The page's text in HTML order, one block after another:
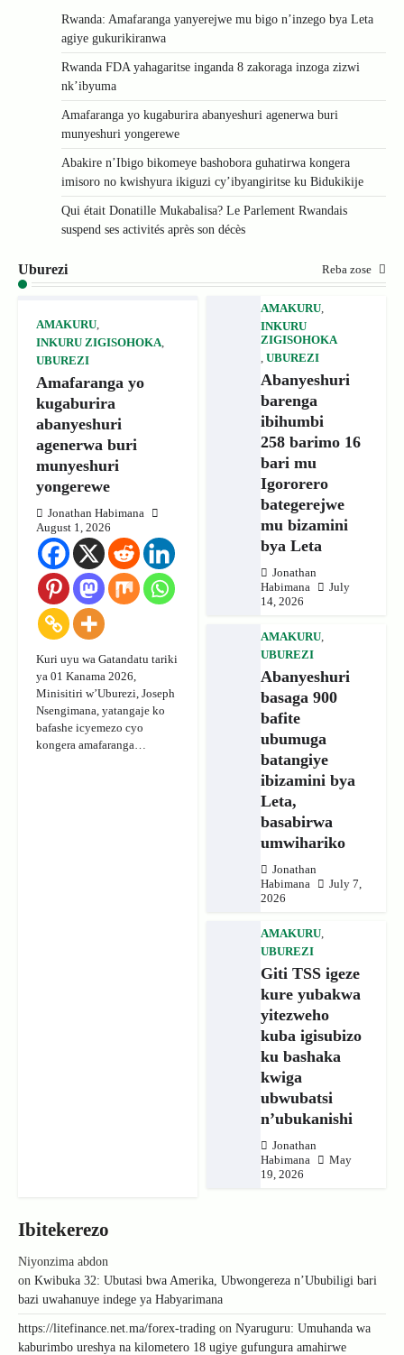
Rwanda: Amafaranga yanyerejwe mu bigo n’inzego bya Leta
agiye gukurikiranwa
Rwanda FDA yahagaritse inganda 8 zakoraga inzoga zizwi
nk’ibyuma
Amafaranga yo kugaburira abanyeshuri agenerwa buri
munyeshuri yongerewe
Abakire n’Ibigo bikomeye bashobora guhatirwa kongera
imisoro no kwishyura ikiguzi cy’ibyangiritse ku Bidukikije
Qui était Donatille Mukabalisa? Le Parlement Rwandais
suspend ses activités après son décès
Uburezi Reba zose
AMAKURU
INKURU ZIGISOHOKA
UBUREZI
Amafaranga yo
kugaburira
abanyeshuri
agenerwa buri
munyeshuri
yongerewe
Jonathan Habimana
August 1, 2026
Kuri uyu wa Gatandatu tariki
ya 01 Kanama 2026,
Minisitiri w’Uburezi, Joseph
Nsengimana, yatangaje ko
bafashe icyemezo cyo
kongera amafaranga…
AMAKURU,
INKURU
ZIGISOHOKA
UBUREZI
Abanyeshuri
barenga
ibihumbi
258 barimo 16
bari mu
Igororero
bategerejwe
mu bizamini
bya Leta
Jonathan
Habimana
July
14, 2026
AMAKURU,
UBUREZI
Abanyeshuri
basaga 900
bafite
ubumuga
batangiye
ibizamini bya
Leta,
basabirwa
umwihariko
Jonathan
Habimana
July 7,
2026
AMAKURU,
UBUREZI
Giti TSS igeze
kure yubakwa
yitezweho
kuba igisubizo
ku bashaka
kwiga
ubwubatsi
n’ubukanishi
Jonathan
Habimana
May
19, 2026
Ibitekerezo
Niyonzima abdon
on Kwibuka 32: Ubutasi bwa Amerika, Ubwongereza n’Ububiligi bari
bazi uwahanuye indege ya Habyarimana
https://litefinance.net.ma/forex-trading on Nyaruguru: Umuhanda wa
kaburimbo ureshya na kilometero 18 ugiye gufungura amahirwe